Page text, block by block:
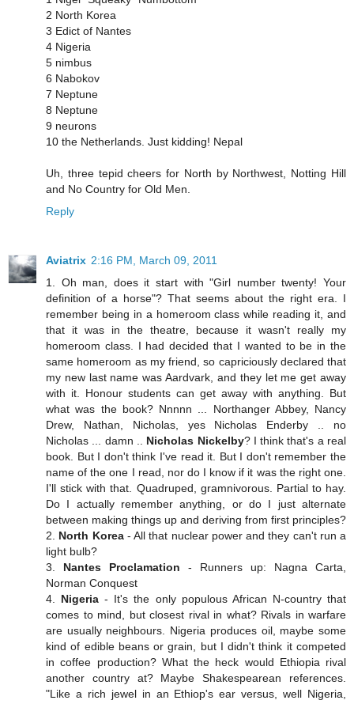
2 North Korea
3 Edict of Nantes
4 Nigeria
5 nimbus
6 Nabokov
7 Neptune
8 Neptune
9 neurons
10 the Netherlands. Just kidding! Nepal
Uh, three tepid cheers for North by Northwest, Notting Hill
and No Country for Old Men.
Reply
Aviatrix 2:16 PM, March 09, 2011
1. Oh man, does it start with "Girl number twenty! Your
definition of a horse"? That seems about the right era. I
remember being in a homeroom class while reading it, and
that it was in the theatre, because it wasn't really my
homeroom class. I had decided that I wanted to be in the
same homeroom as my friend, so capriciously declared that
my new last name was Aardvark, and they let me get away
with it. Honour students can get away with anything. But
what was the book? Nnnnn ... Northanger Abbey, Nancy
Drew, Nathan, Nicholas, yes Nicholas Enderby .. no
Nicholas ... damn .. Nicholas Nickelby? I think that's a real
book. But I don't think I've read it. But I don't remember the
name of the one I read, nor do I know if it was the right one.
I'll stick with that. Quadruped, gramnivorous. Partial to hay.
Do I actually remember anything, or do I just alternate
between making things up and deriving from first principles?
2. North Korea- All that nuclear power and they can't run a
light bulb?
3. Nantes Proclamation - Runners up: Nagna Carta,
Norman Conquest
4. Nigeria - It's the only populous African N-country that
comes to mind, but closest rival in what? Rivals in warfare
are usually neighbours. Nigeria produces oil, maybe some
kind of edible beans or grain, but I didn't think it competed
in coffee production? What the heck would Ethiopia rival
another country at? Maybe Shakespearean references.
"Like a rich jewel in an Ethiop's ear versus, well Nigeria,